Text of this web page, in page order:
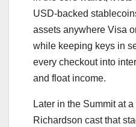
USD‑backed
assets anywhere Visa
while keeping keys in
every checkout into
and float income.
Later in the Summit at
Richardson cast that